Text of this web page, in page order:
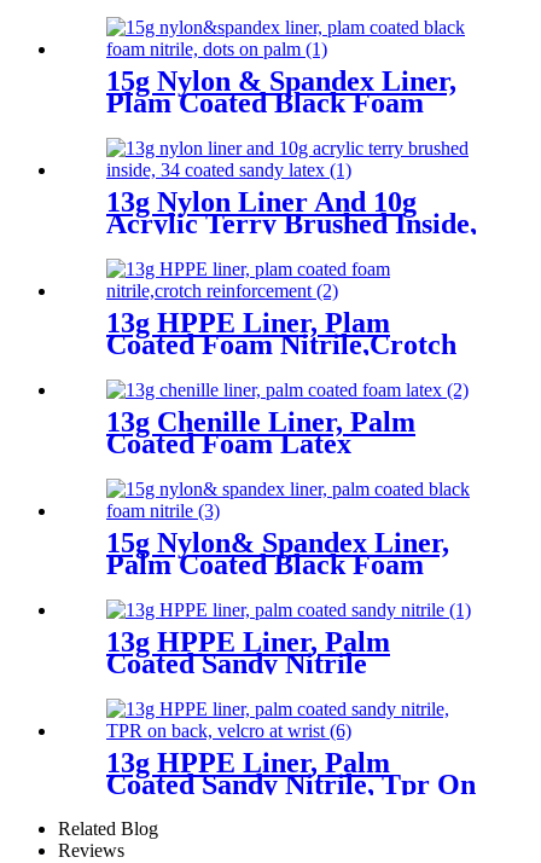
15g Nylon & Spandex Liner,
Plam Coated Black Foam
13g Nylon Liner And 10g
Acrylic Terry Brushed Inside,
3/4 Coated Sandy Latex
13g HPPE Liner, Plam
Coated Foam Nitrile,Crotch
13g Chenille Liner, Palm
Coated Foam Latex
15g Nylon& Spandex Liner,
Palm Coated Black Foam
13g HPPE Liner, Palm
Coated Sandy Nitrile
13g HPPE Liner, Palm
Coated Sandy Nitrile, Tpr On
Back, Velcro At Wrist
Related Blog
Reviews